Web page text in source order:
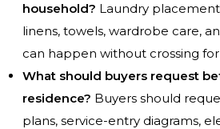
household? Laundry
linens, towels, wardrobe care,
can happen without crossing
What should buyers request
residence? Buyers should
plans, service-entry diagrams,